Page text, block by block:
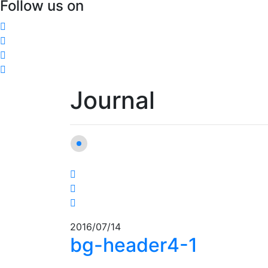
Follow us on
Journal
2016/07/14
bg-header4-1